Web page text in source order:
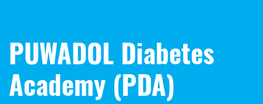
PUWADOL Diabetes
Academy (PDA)